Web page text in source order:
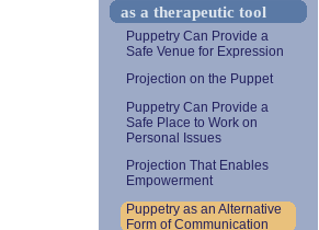
as a therapeutic tool
Puppetry Can Provide a
Safe Venue for Expression
Projection on the Puppet
Puppetry Can Provide a
Safe Place to Work on
Personal Issues
Projection That Enables
Empowerment
Puppetry as an Alternative
Form of Communication